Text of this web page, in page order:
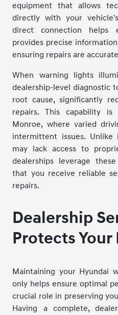
equipment that allows
directly with your
direct connection helps
provides precise
ensuring repairs are
When warning lights
dealership-level diagnostic
root cause, significantly
repairs. This capability is
Monroe, where varied
intermittent issues. Unlike
may lack access to
dealerships leverage
that you receive reliable
repairs.
Dealership
Protects
Maintaining your Hyundai
only helps ensure optimal
crucial role in preserving
Having a complete,